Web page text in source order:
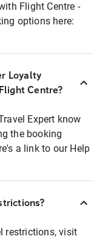
Flight Centre -
options here:
Loyalty
Centre?
Expert know
the booking
a link to our Help
restrictions, visit